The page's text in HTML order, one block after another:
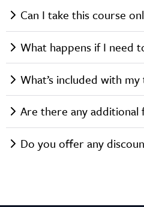
Can I take this course
What happens if I need
What’s included with
Are there any additional
Do you offer any